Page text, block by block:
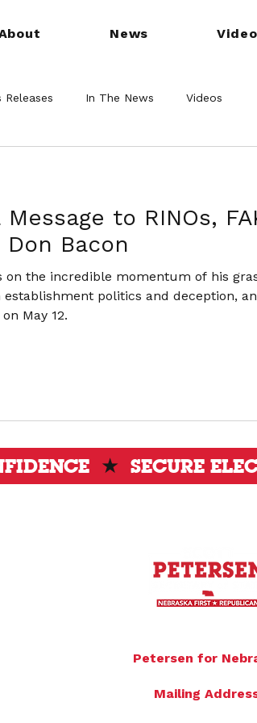
News
Releases In The News Videos
Message to RINOs,
Bacon
on the incredible momentum of his
politics and deception,
May 12.
★ SECURE
Petersen for
Mailing